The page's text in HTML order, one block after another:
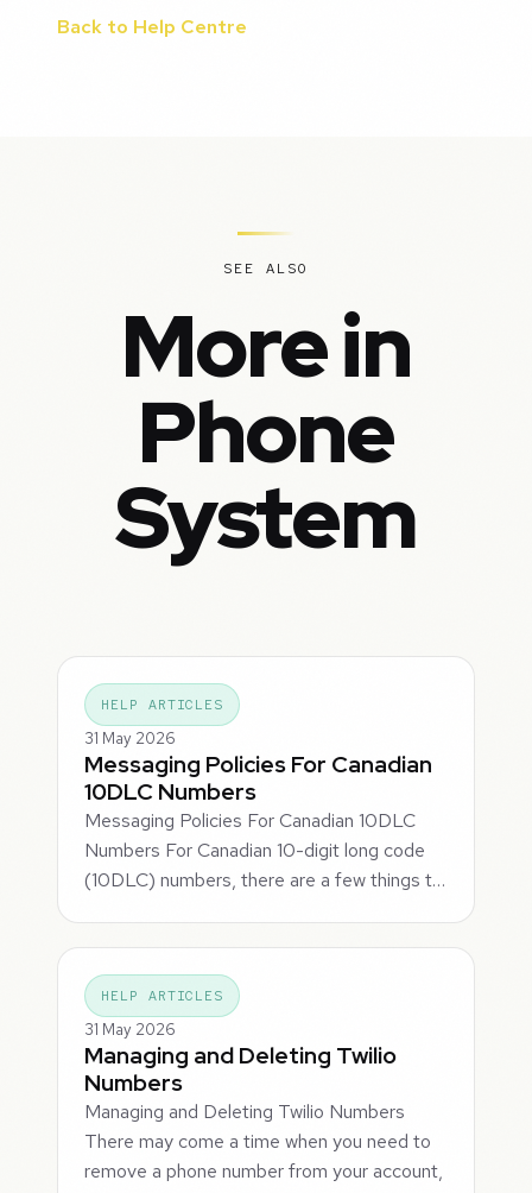
Back to Help Centre
SEE ALSO
More in
Phone
System
HELP ARTICLES
31 May 2026
Messaging Policies For Canadian
10DLC Numbers
Messaging Policies For Canadian 10DLC
Numbers For Canadian 10-digit long code
(10DLC) numbers, there are a few things t…
HELP ARTICLES
31 May 2026
Managing and Deleting Twilio
Numbers
Managing and Deleting Twilio Numbers
There may come a time when you need to
remove a phone number from your account,